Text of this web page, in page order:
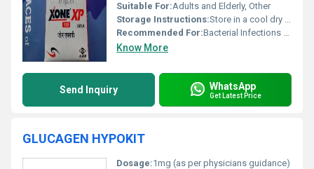
Suitable For:Adults and Elderly, Other
Storage Instructions:Store in a cool dry place below 25Â°C and protect from light
Recommended For:Bacterial Infections caused by susceptible organisms
Know More
Send Inquiry WhatsApp
Get Latest Price
GLUCAGEN HYPOKIT
Dosage:1mg (as per physicians guidance)